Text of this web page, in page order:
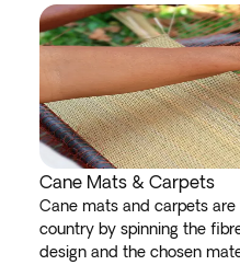
Cane Mats & Carpets
Cane mats and carpets
country by spinning the
design and the chosen